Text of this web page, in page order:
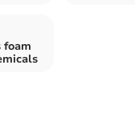
foam